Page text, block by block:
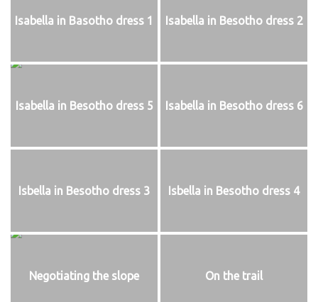
Isabella in Basotho dress 1 Isabella in Besotho dress 2
Isabella in Besotho dress 5 Isabella in Besotho dress 6
Isbella in Besotho dress 3 Isbella in Besotho dress 4
Negotiating the slope On the trail